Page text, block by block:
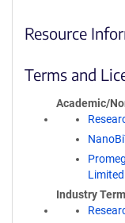
Resource
Terms and
Academic/
Industry